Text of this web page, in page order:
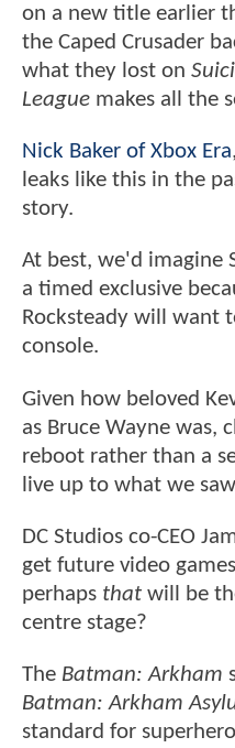
on a new title earlier
the Caped Crusader
what they lost on
League makes all the
Nick Baker of Xbox Era
leaks like this in the
story.
At best, we'd imagine
a timed exclusive
Rocksteady will want
console.
Given how beloved
as Bruce Wayne was,
reboot rather than a
live up to what we
DC Studios co-CEO
get future video
perhaps that will be
centre stage?
The Batman: Arkham
Batman: Arkham
standard for